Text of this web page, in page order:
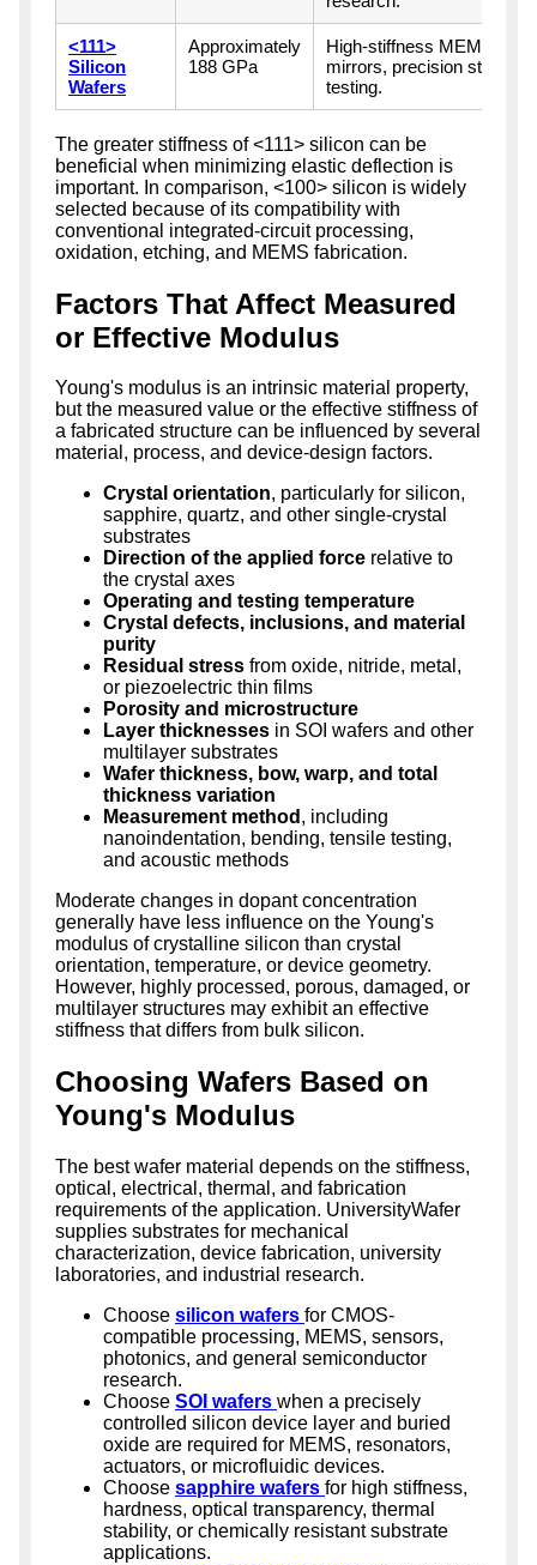
<111>
Silicon
Wafers
Approximately
188 GPa
High-stiffness MEMS,
mirrors, precision
testing.
The greater stiffness of <111> silicon can be
beneficial when minimizing elastic deflection is
important. In comparison, <100> silicon is widely
selected because of its compatibility with
conventional integrated-circuit processing,
oxidation, etching, and MEMS fabrication.
Factors That Affect Measured
or Effective Modulus
Young's modulus is an intrinsic material property,
but the measured value or the effective stiffness of
a fabricated structure can be influenced by several
material, process, and device-design factors.
Crystal orientation, particularly for silicon,
sapphire, quartz, and other single-crystal
substrates
Direction of the applied force relative to
the crystal axes
Operating and testing temperature
Crystal defects, inclusions, and material
purity
Residual stress from oxide, nitride, metal,
or piezoelectric thin films
Porosity and microstructure
Layer thicknesses in SOI wafers and other
multilayer substrates
Wafer thickness, bow, warp, and total
thickness variation
Measurement method , including
nanoindentation, bending, tensile testing,
and acoustic methods
Moderate changes in dopant concentration
generally have less influence on the Young's
modulus of crystalline silicon than crystal
orientation, temperature, or device geometry.
However, highly processed, porous, damaged, or
multilayer structures may exhibit an effective
stiffness that differs from bulk silicon.
Choosing Wafers Based on
Young's Modulus
The best wafer material depends on the stiffness,
optical, electrical, thermal, and fabrication
requirements of the application. UniversityWafer
supplies substrates for mechanical
characterization, device fabrication, university
laboratories, and industrial research.
Choose silicon wafers for CMOS-
compatible processing, MEMS, sensors,
photonics, and general semiconductor
research.
Choose SOI wafers when a precisely
controlled silicon device layer and buried
oxide are required for MEMS, resonators,
actuators, or microfluidic devices.
Choose sapphire wafers for high stiffness,
hardness, optical transparency, thermal
stability, or chemically resistant substrate
applications.